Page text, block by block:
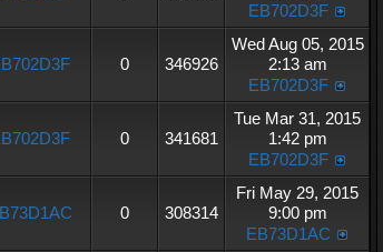
EB702D3F
0 346926
Wed Aug 05, 2015
2:13 am
EB702D3F
0 341681
Tue Mar 31, 2015
1:42 pm
EB702D3F
0 308314
Fri May 29, 2015
9:00 pm
EB73D1AC